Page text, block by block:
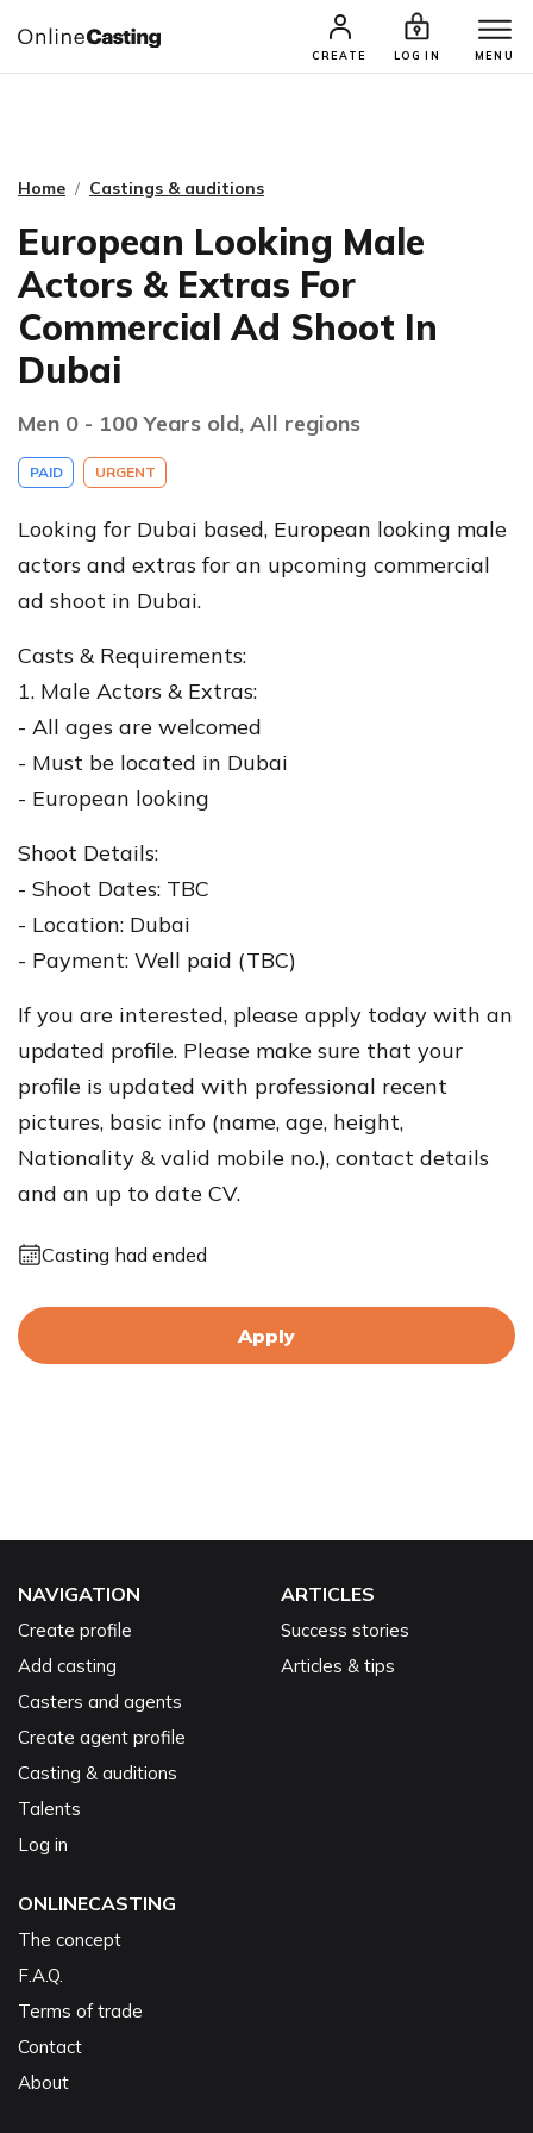
CREATE LOG IN MENU
CASTING & AUDITIONS TALENTS
Home Castings & auditions
European Looking Male
Actors & Extras For
Commercial Ad Shoot In
Dubai
Men 0 - 100 Years old, All regions
PAID URGENT
Looking for Dubai based, European looking male
actors and extras for an upcoming commercial
ad shoot in Dubai.
Casts & Requirements:
1. Male Actors & Extras:
- All ages are welcomed
- Must be located in Dubai
- European looking
Shoot Details:
- Shoot Dates: TBC
- Location: Dubai
- Payment: Well paid (TBC)
If you are interested, please apply today with an
updated profile. Please make sure that your
profile is updated with professional recent
pictures, basic info (name, age, height,
Nationality & valid mobile no.), contact details
and an up to date CV.
Casting had ended
Apply
NAVIGATION
Create profile
Add casting
Casters and agents
Create agent profile
Casting & auditions
Talents
Log in
ARTICLES
Success stories
Articles & tips
ONLINECASTING
The concept
F.A.Q.
Terms of trade
Contact
About